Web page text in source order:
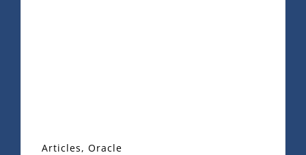
Articles,Oracle